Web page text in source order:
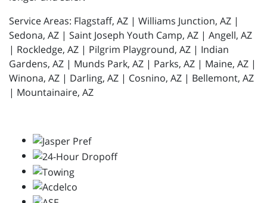
Service Areas: Flagstaff, AZ | Williams Junction, AZ |
Sedona, AZ | Saint Joseph Youth Camp, AZ | Angell, AZ
| Rockledge, AZ | Pilgrim Playground, AZ | Indian
Gardens, AZ | Munds Park, AZ | Parks, AZ | Maine, AZ |
Winona, AZ | Darling, AZ | Cosnino, AZ | Bellemont, AZ
| Mountainaire, AZ